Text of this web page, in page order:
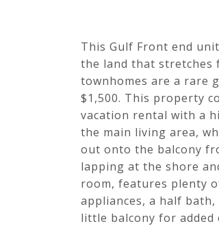
This Gulf Front end
the land that stretches
townhomes are a rare
$1,500. This property
vacation rental with a
the main living area,
out onto the balcony
lapping at the shore
room, features plenty
appliances, a half
little balcony for added